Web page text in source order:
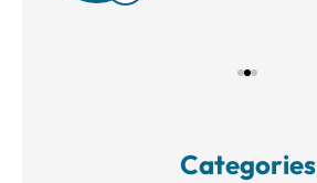
Categories